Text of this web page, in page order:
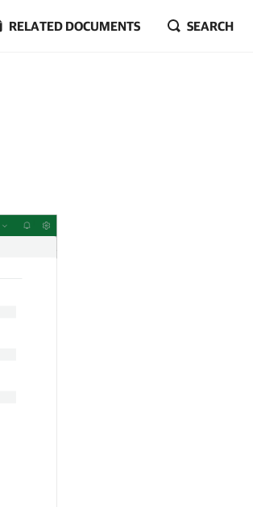
RELATED DOCUMENTS SEARCH